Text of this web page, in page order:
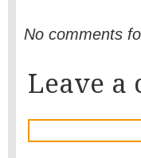
No comments
Leave a